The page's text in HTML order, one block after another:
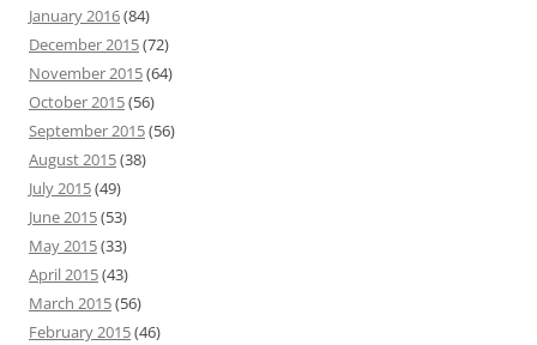
January 2016(84)
December 2015(72)
November 2015(64)
October 2015(56)
September 2015(56)
August 2015(38)
July 2015(49)
June 2015(53)
May 2015(33)
April 2015(43)
March 2015(56)
February 2015(46)